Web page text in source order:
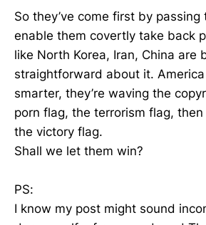
So they’ve come first by
enable them covertly take back
like North Korea, Iran, China are
straightforward about it.
smarter, they’re waving the
porn flag, the terrorism flag,
the victory flag.
Shall we let them win?
PS:
I know my post might sound